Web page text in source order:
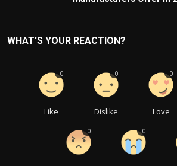
WHAT'S YOUR REACTION?
Like
0
Dislike
0
Love
0
0 0